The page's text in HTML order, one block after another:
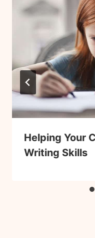
Helping Your
Writing Skills